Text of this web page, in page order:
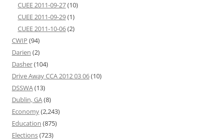
CUEE 2011-09-27(10)
CUEE 2011-09-29(1)
CUEE 2011-10-06(2)
CWIP (94)
Darien (2)
Dasher(104)
Drive Away CCA 2012 03 06(10)
DSSWA(13)
Dublin, GA(8)
Economy(2,243)
Education (875)
Elections(723)